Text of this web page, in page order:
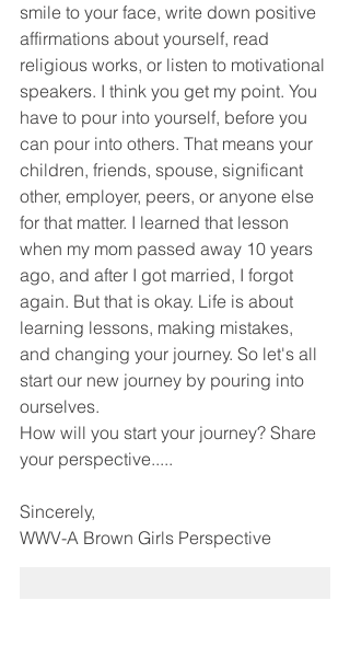
smile to your face, write down positive
affirmations about yourself, read
religious works, or listen to motivational
speakers. I think you get my point. You
have to pour into yourself, before you
can pour into others. That means your
children, friends, spouse, significant
other, employer, peers, or anyone else
for that matter. I learned that lesson
when my mom passed away 10 years
ago, and after I got married, I forgot
again. But that is okay. Life is about
learning lessons, making mistakes,
and changing your journey. So let's all
start our new journey by pouring into
ourselves.
How will you start your journey? Share
your perspective.....
Sincerely,
WWV-A Brown Girls Perspective